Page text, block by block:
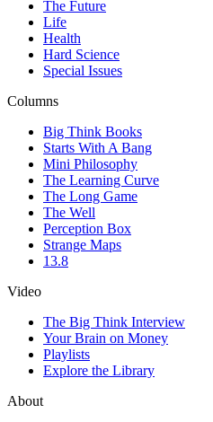
The Future
Life
Health
Hard Science
Special Issues
Columns
Big Think Books
Starts With A Bang
Mini Philosophy
The Learning Curve
The Long Game
The Well
Perception Box
Strange Maps
13.8
Video
The Big Think Interview
Your Brain on Money
Playlists
Explore the Library
About